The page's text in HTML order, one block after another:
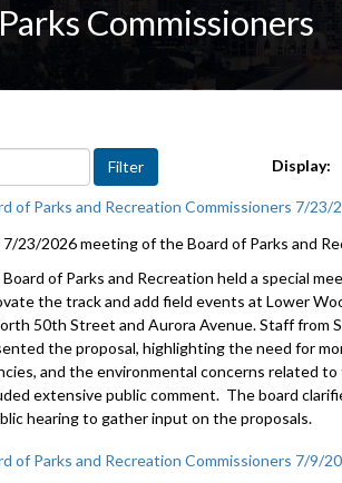
Commissioners
Display:
of Parks and Recreation Commissioners 7/23/
7/23/2026 meeting of the Board of Parks and
of Parks and Recreation held a special
the track and add field events at Lower
50th Street and Aurora Avenue. Staff from
the proposal, highlighting the need for
and the environmental concerns related
extensive public comment. The board
hearing to gather input on the proposals.
of Parks and Recreation Commissioners 7/9/